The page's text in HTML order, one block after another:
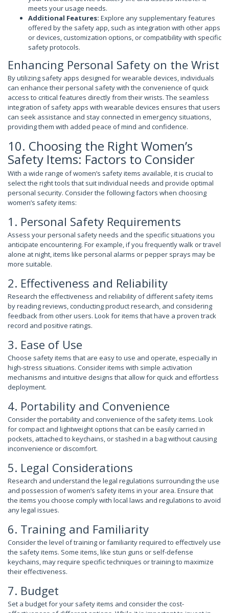
meets your usage needs.
Additional Features: Explore any supplementary features
offered by the safety app, such as integration with other apps
or devices, customization options, or compatibility with specific
safety protocols.
Enhancing Personal Safety on the Wrist
By utilizing safety apps designed for wearable devices, individuals
can enhance their personal safety with the convenience of quick
access to critical features directly from their wrists. The seamless
integration of safety apps with wearable devices ensures that users
can seek assistance and stay connected in emergency situations,
providing them with added peace of mind and confidence.
10. Choosing the Right Women’s
Safety Items: Factors to Consider
With a wide range of women’s safety items available, it is crucial to
select the right tools that suit individual needs and provide optimal
personal security. Consider the following factors when choosing
women’s safety items:
1. Personal Safety Requirements
Assess your personal safety needs and the specific situations you
anticipate encountering. For example, if you frequently walk or travel
alone at night, items like personal alarms or pepper sprays may be
more suitable.
2. Effectiveness and Reliability
Research the effectiveness and reliability of different safety items
by reading reviews, conducting product research, and considering
feedback from other users. Look for items that have a proven track
record and positive ratings.
3. Ease of Use
Choose safety items that are easy to use and operate, especially in
high-stress situations. Consider items with simple activation
mechanisms and intuitive designs that allow for quick and effortless
deployment.
4. Portability and Convenience
Consider the portability and convenience of the safety items. Look
for compact and lightweight options that can be easily carried in
pockets, attached to keychains, or stashed in a bag without causing
inconvenience or discomfort.
5. Legal Considerations
Research and understand the legal regulations surrounding the use
and possession of women’s safety items in your area. Ensure that
the items you choose comply with local laws and regulations to avoid
any legal issues.
6. Training and Familiarity
Consider the level of training or familiarity required to effectively use
the safety items. Some items, like stun guns or self-defense
keychains, may require specific techniques or training to maximize
their effectiveness.
7. Budget
Set a budget for your safety items and consider the cost-